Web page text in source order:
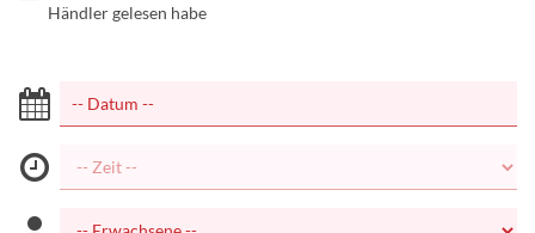
Händler gelesen habe